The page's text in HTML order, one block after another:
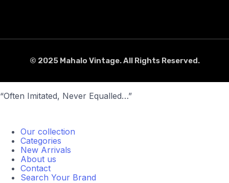
© 2025 Mahalo Vintage. All Rights Reserved.
“Often Imitated, Never Equalled…”
Our collection
Categories
New Arrivals
About us
Contact
Search Your Brand